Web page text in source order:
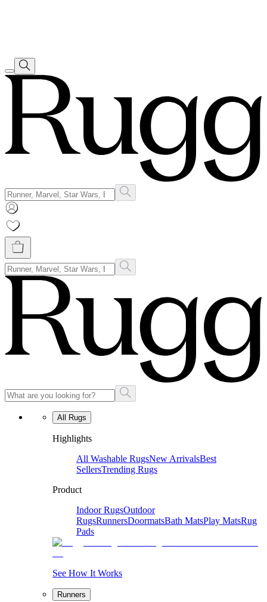
All Rugs
Highlights
All Washable RugsNew ArrivalsBest
SellersTrending Rugs
Product
Indoor RugsOutdoor
RugsRunnersDoormatsBath MatsPlay MatsRug
Pads
See How It Works
Runners